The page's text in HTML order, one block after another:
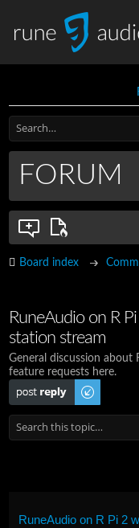
FORUM
Board index
RuneAudio on R
station stream
General discussion
feature requests here.
Post a reply
RuneAudio on R Pi 2